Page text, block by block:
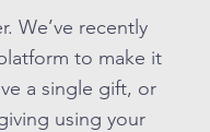
We’ve recently
to make it
a single gift, or
using your